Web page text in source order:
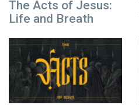
The Acts of Jesus:
Life and Breath